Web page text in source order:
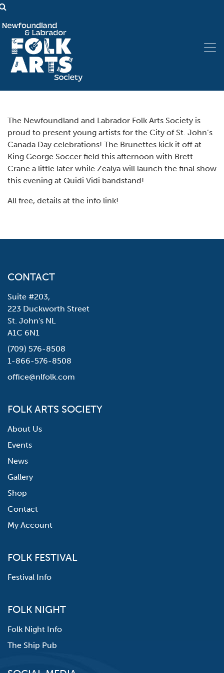
The Newfoundland and Labrador Folk Arts Society is
proud to present young artists for the City of St. John’s
Canada Day celebrations! The Brunettes kick it off at
King George Soccer field this afternoon with Brett
Crane a little later while Zealya will launch the final show
this evening at Quidi Vidi bandstand!
All free, details at the info link!
CONTACT
Suite #203,
223 Duckworth Street
St. John's NL
A1C 6N1
(709) 576-8508
1-866-576-8508
office@nlfolk.com
FOLK ARTS SOCIETY
About Us
Events
News
Gallery
Shop
Contact
My Account
FOLK FESTIVAL
Festival Info
FOLK NIGHT
Folk Night Info
The Ship Pub